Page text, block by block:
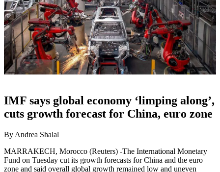
IMF says global economy ‘limping along’,
cuts growth forecast for China, euro zone
By Andrea Shalal
MARRAKECH, Morocco (Reuters) -The International Monetary
Fund on Tuesday cut its growth forecasts for China and the euro
zone and said overall global growth remained low and uneven